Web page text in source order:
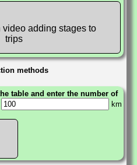
video adding stages to
trips
methods
table and enter the number of
km